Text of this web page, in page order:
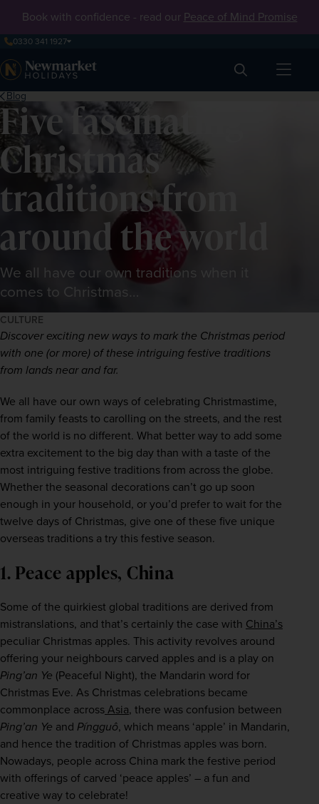
Book with confidence - read our Peace of Mind Promise
0330 341 1927
Search
Blog
Five fascinating
Christmas
traditions from
around the world
We all have our own traditions when it
comes to Christmas…
CULTURE
Discover exciting new ways to mark the Christmas period
with one (or more) of these intriguing festive traditions
from lands near and far.
We all have our own ways of celebrating Christmastime,
from family feasts to carolling on the streets, and the rest
of the world is no different. What better way to add some
extra excitement to the big day than with a taste of the
most intriguing festive traditions from across the globe.
Whether the seasonal decorations can’t go up soon
enough in your household, or you’d prefer to wait for the
twelve days of Christmas, give one of these five unique
overseas traditions a try this festive season.
1. Peace apples, China
Some of the quirkiest global traditions are derived from
mistranslations, and that’s certainly the case with China’s
peculiar Christmas apples. This activity revolves around
Ping’an Ye (Peaceful Night), the Mandarin word for
Christmas Eve. As Christmas celebrations became
commonplace across Asia
Ping’an Ye and Píngguô, which means ‘apple’ in Mandarin,
and hence the tradition of Christmas apples was born.
Nowadays, people across China mark the festive period
with offerings of carved ‘peace apples’ – a fun and
creative way to celebrate!